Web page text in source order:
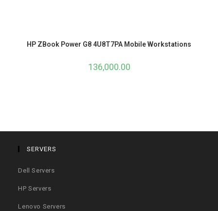
HP ZBook Power G8 4U8T7PA Mobile Workstations
136,000.00
SERVERS
Dell Servers
HP Servers
Lenovo Servers